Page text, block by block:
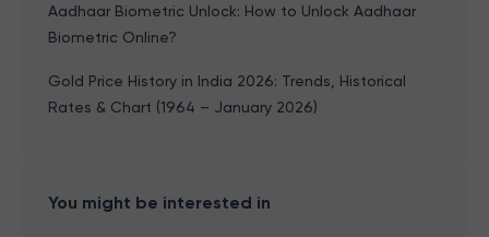
Aadhaar Biometric Unlock: How to Unlock Aadhaar
Biometric Online?
Gold Price History in India 2026: Trends, Historical
Rates & Chart (1964 – January 2026)
You might be interested in